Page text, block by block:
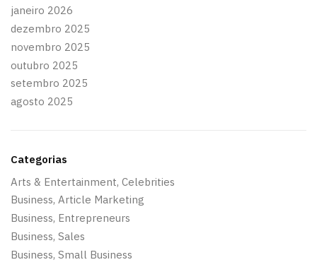
janeiro 2026
dezembro 2025
novembro 2025
outubro 2025
setembro 2025
agosto 2025
Categorias
Arts & Entertainment, Celebrities
Business, Article Marketing
Business, Entrepreneurs
Business, Sales
Business, Small Business